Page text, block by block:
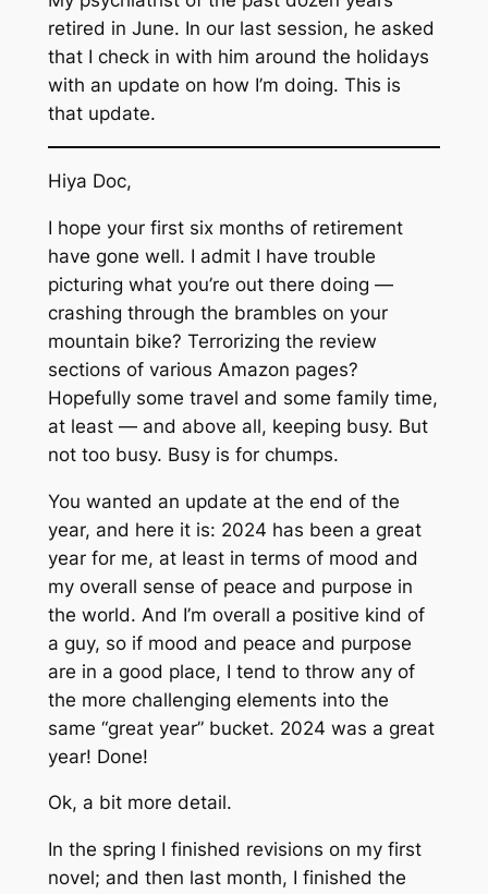
retired in June. In our last session, he asked
that I check in with him around the holidays
with an update on how I’m doing. This is
that update.
Hiya Doc,
I hope your first six months of retirement
have gone well. I admit I have trouble
picturing what you’re out there doing —
crashing through the brambles on your
mountain bike? Terrorizing the review
sections of various Amazon pages?
Hopefully some travel and some family time,
at least — and above all, keeping busy. But
not too busy. Busy is for chumps.
You wanted an update at the end of the
year, and here it is: 2024 has been a great
year for me, at least in terms of mood and
my overall sense of peace and purpose in
the world. And I’m overall a positive kind of
a guy, so if mood and peace and purpose
are in a good place, I tend to throw any of
the more challenging elements into the
same “great year” bucket. 2024 was a great
year! Done!
Ok, a bit more detail.
In the spring I finished revisions on my first
novel; and then last month, I finished the